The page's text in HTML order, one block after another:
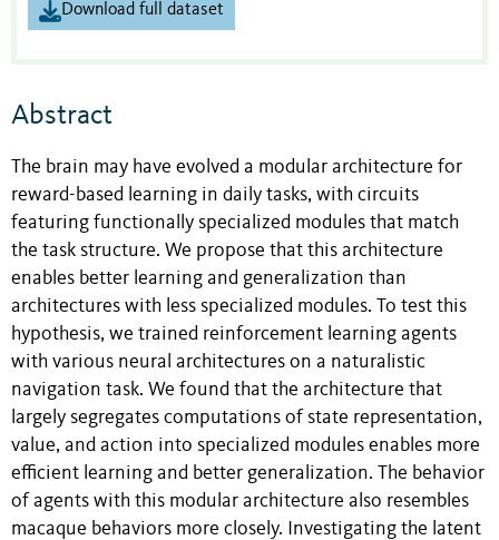
Download full dataset
Abstract
The brain may have evolved a modular architecture for
reward-based learning in daily tasks, with circuits
featuring functionally specialized modules that match
the task structure. We propose that this architecture
enables better learning and generalization than
architectures with less specialized modules. To test this
hypothesis, we trained reinforcement learning agents
with various neural architectures on a naturalistic
navigation task. We found that the architecture that
largely segregates computations of state representation,
value, and action into specialized modules enables more
efficient learning and better generalization. The behavior
of agents with this modular architecture also resembles
macaque behaviors more closely. Investigating the latent